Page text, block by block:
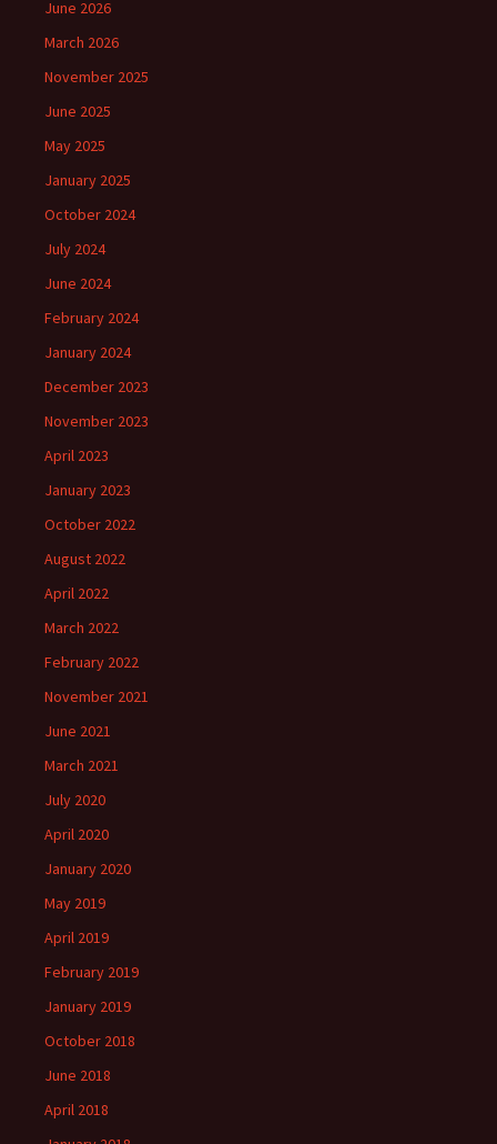
June 2026
March 2026
November 2025
June 2025
May 2025
January 2025
October 2024
July 2024
June 2024
February 2024
January 2024
December 2023
November 2023
April 2023
January 2023
October 2022
August 2022
April 2022
March 2022
February 2022
November 2021
June 2021
March 2021
July 2020
April 2020
January 2020
May 2019
April 2019
February 2019
January 2019
October 2018
June 2018
April 2018